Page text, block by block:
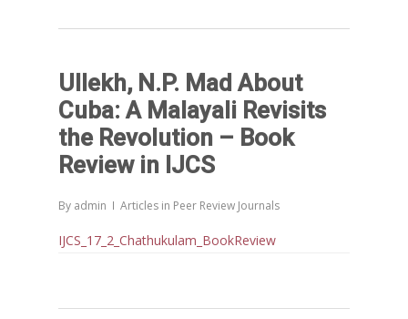
Ullekh, N.P. Mad About
Cuba: A Malayali Revisits
the Revolution – Book
Review in IJCS
By admin Articles in Peer Review Journals
IJCS_17_2_Chathukulam_BookReview